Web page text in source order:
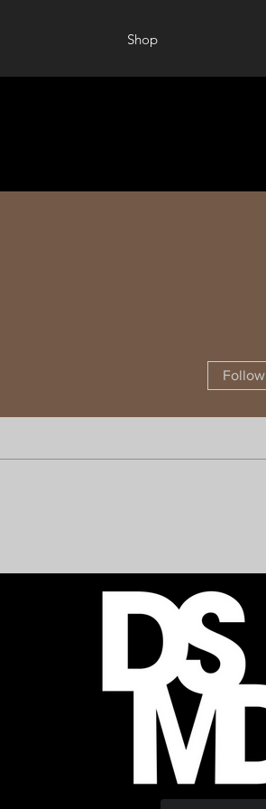
Shop
Follow